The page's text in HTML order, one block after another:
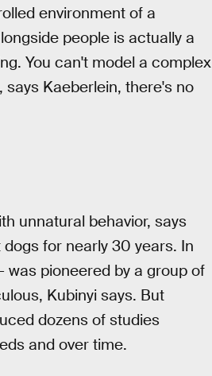
environment of a
people is actually a
You can't model a complex
Kaeberlein, there's no
unnatural behavior, says
for nearly 30 years. In
pioneered by a group of
Kubinyi says. But
dozens of studies
and over time.